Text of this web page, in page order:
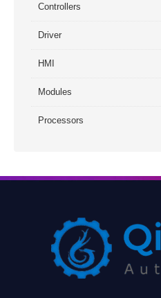
Controllers
Driver
HMI
Modules
Processors